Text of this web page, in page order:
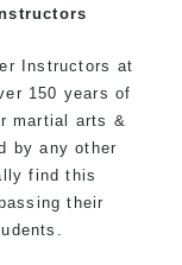
Instructors at
150 years of
martial arts &
by any other
find this
their